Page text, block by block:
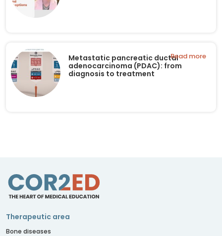
Metastatic pancreatic ductal
adenocarcinoma (PDAC): from
diagnosis to treatment
Read more
Therapeutic area
Bone diseases